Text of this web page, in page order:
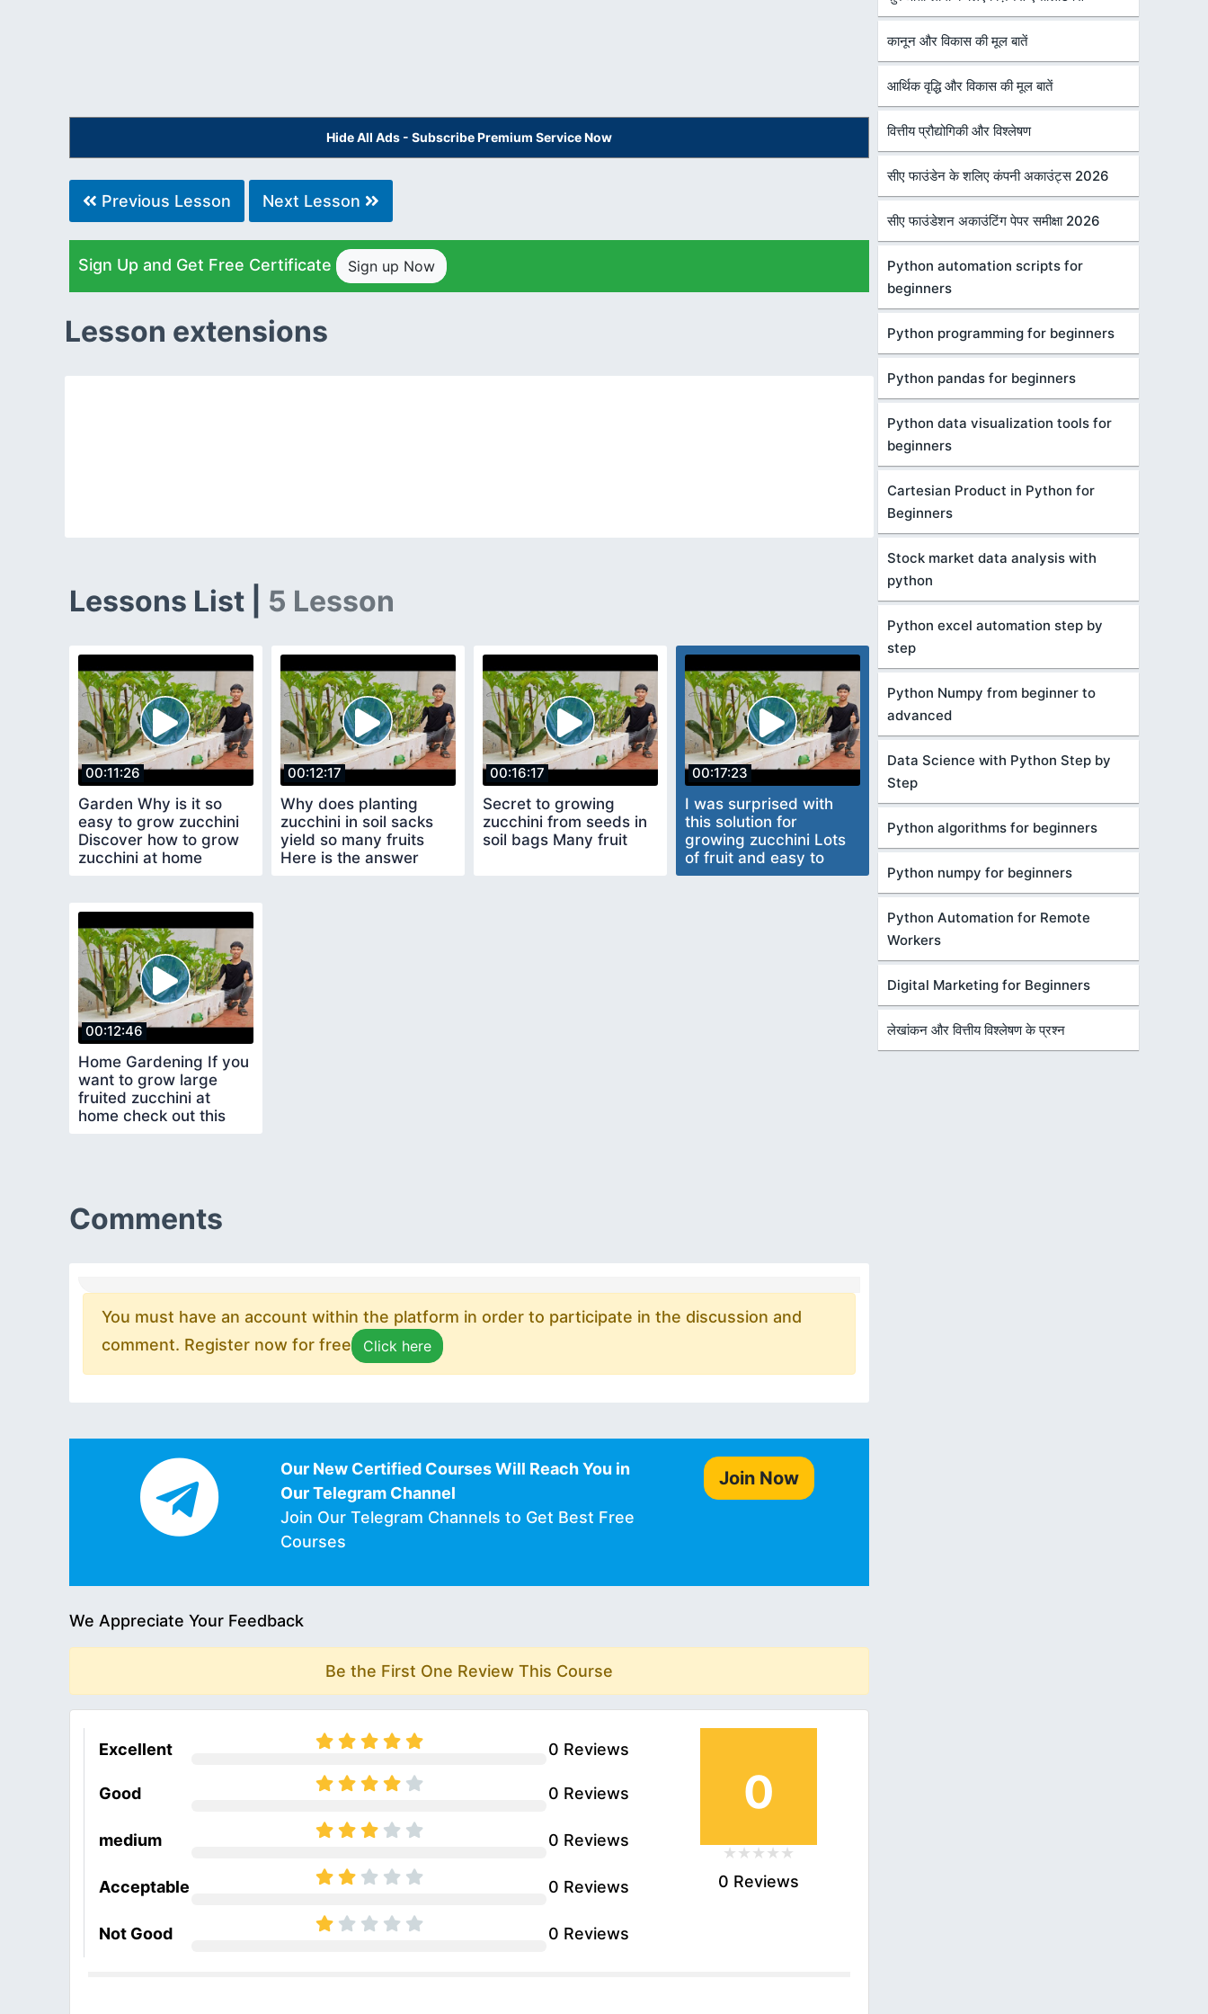
Hide All Ads - Subscribe Premium Service Now
Previous Lesson Next Lesson
Sign Up and Get Free Certificate Sign up Now
Lesson extensions
Lessons List | 5 Lesson
00:11:26
Garden Why is it so
easy to grow zucchini
Discover how to grow
zucchini at home
00:12:17
Why does planting
zucchini in soil sacks
yield so many fruits
Here is the answer
00:16:17
Secret to growing
zucchini from seeds in
soil bags Many fruit
00:17:23
I was surprised with
this solution for
growing zucchini Lots
of fruit and easy to
make
00:12:46
Home Gardening If you
want to grow large
fruited zucchini at
home check out this
Comments
You must have an account within the platform in order to participate in the discussion and
comment. Register now for free
Click here
Our New Certified Courses Will Reach You in
Our Telegram Channel
Join Our Telegram Channels to Get Best Free
Courses
Join Now
We Appreciate Your Feedback
Be the First One Review This Course
Excellent 0 Reviews
Good 0 Reviews
medium 0 Reviews
Acceptable 0 Reviews
Not Good 0 Reviews
0
0 Reviews
कानून और विकास की मूल बातें
आर्थिक वृद्धि और विकास की मूल बातें
वित्तीय प्रौद्योगिकी और विश्लेषण
सीए फाउंडेन के शलिए कंपनी अकाउंट्स 2026
सीए फाउंडेशन अकाउंटिंग पेपर समीक्षा 2026
Python automation scripts for
beginners
Python programming for beginners
Python pandas for beginners
Python data visualization tools for
beginners
Cartesian Product in Python for
Beginners
Stock market data analysis with
python
Python excel automation step by
step
Python Numpy from beginner to
advanced
Data Science with Python Step by
Step
Python algorithms for beginners
Python numpy for beginners
Python Automation for Remote
Workers
Digital Marketing for Beginners
लेखांकन और वित्तीय विश्लेषण के प्रश्न